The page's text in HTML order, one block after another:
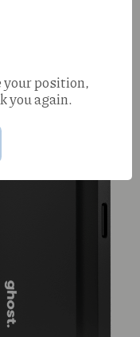
your position,
you again.